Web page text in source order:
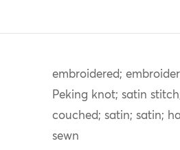
embroidered;
Peking knot; satin
couched; satin; satin;
sewn